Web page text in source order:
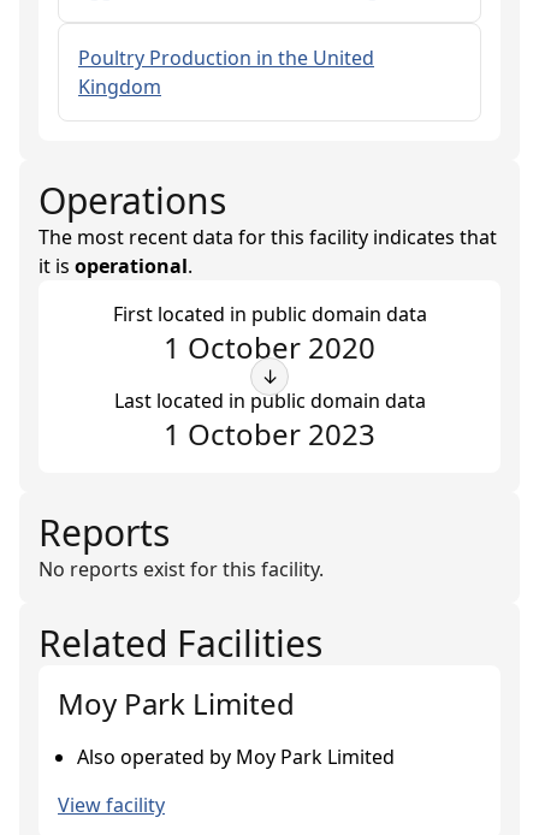
Poultry Production in the United
Kingdom
Operations
The most recent data for this facility indicates that
it is operational.
First located in public domain data
1 October 2020
↓
Last located in public domain data
1 October 2023
Reports
No reports exist for this facility.
Related Facilities
Moy Park Limited
Also operated by Moy Park Limited
View facility